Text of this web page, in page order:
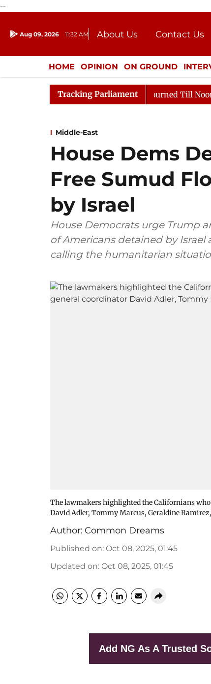
--
Aug 09, 2026 11:32 AM About Us
Contact Us
Donation
Press Kit
HOME OPINION ON GROUND
ENTERTAINMENT CULTURE
Tracking Parliament
Rajya Sabha Adjourned Till Noon Amidst
Middle-East
House Dems
Free Sumud
by Israel
House Democrats urge Trump
of Americans detained by
calling the humanitarian
The lawmakers highlighted the Californians
David Adler, Tommy Marcus, Geraldine
Author: Common Dreams
Published on: Oct 08, 2025, 01:45
Updated on: Oct 08, 2025, 01:45
Add NG As A Trusted